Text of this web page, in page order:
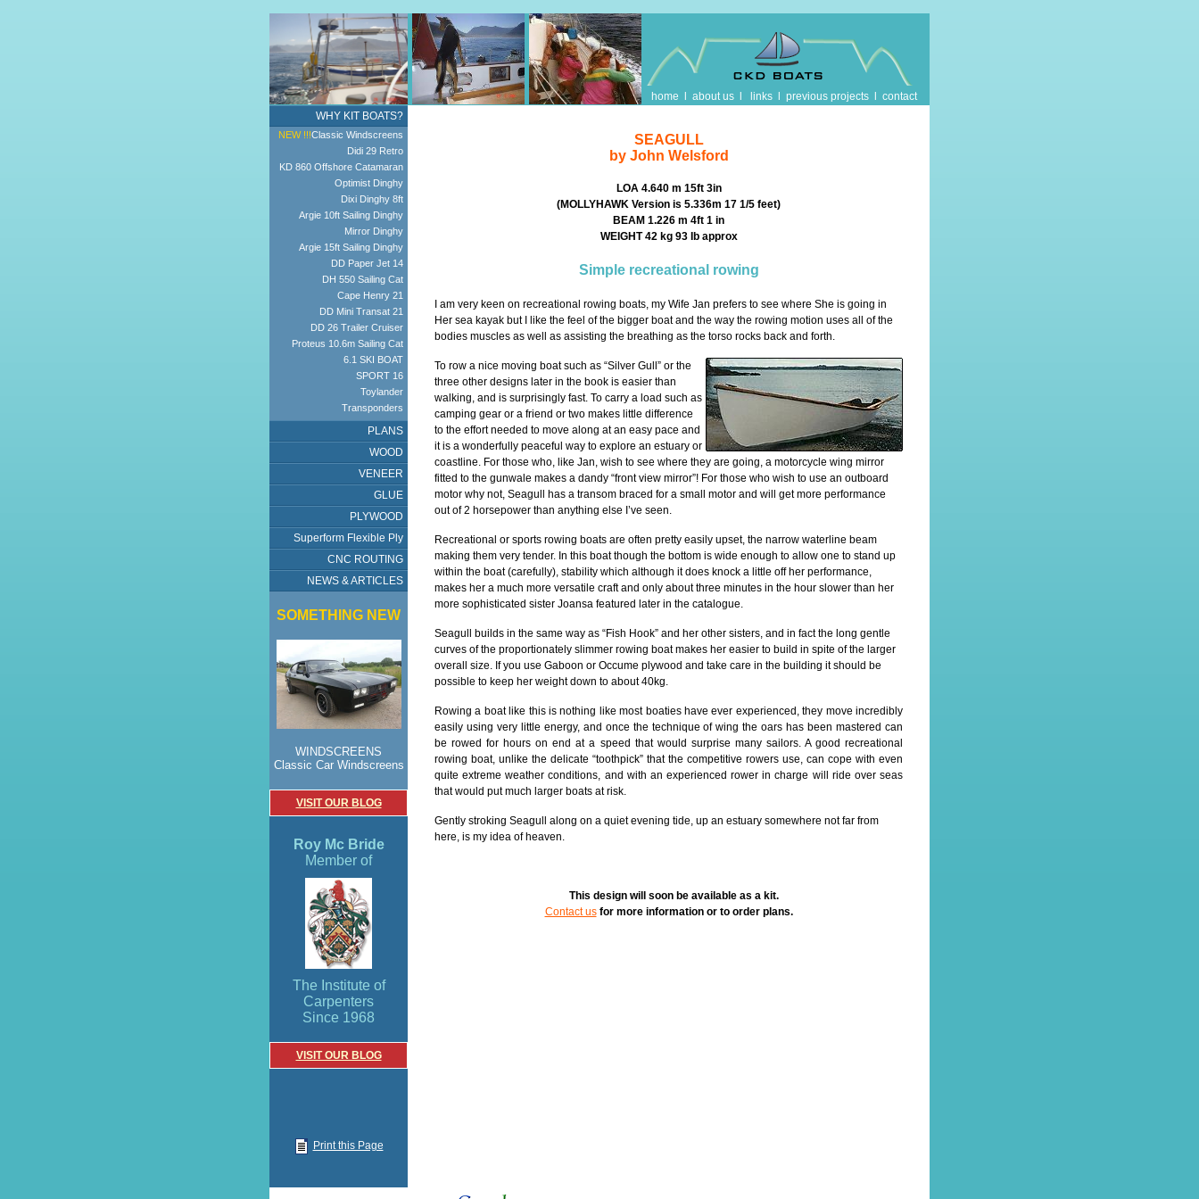
home about us links previous projects
contact
WHY KIT BOATS?
NEW !!!Classic Windscreens
Didi 29 Retro
KD 860 Offshore Catamaran
Optimist Dinghy
Dixi Dinghy 8ft
Argie 10ft Sailing Dinghy
Mirror Dinghy
Argie 15ft Sailing Dinghy
DD Paper Jet 14
DH 550 Sailing Cat
Cape Henry 21
DD Mini Transat 21
DD 26 Trailer Cruiser
Proteus 10.6m Sailing Cat
6.1 SKI BOAT
SPORT 16
Toylander
Transponders
PLANS
WOOD
VENEER
GLUE
PLYWOOD
Superform Flexible Ply
CNC ROUTING
NEWS & ARTICLES
SOMETHING NEW
WINDSCREENS
Classic Car Windscreens
VISIT OUR BLOG
Roy Mc Bride
Member of
The Institute of
Carpenters
Since 1968
VISIT OUR BLOG
Print this Page
SEAGULL
by John Welsford
LOA 4.640 m 15ft 3in
(MOLLYHAWK Version is 5.336m 17 1/5 feet)
BEAM 1.226 m 4ft 1 in
WEIGHT 42 kg 93 Ib approx
Simple recreational rowing
I am very keen on recreational rowing boats, my Wife Jan prefers to see where She is going in
Her sea kayak but I like the feel of the bigger boat and the way the rowing motion uses all of the
bodies muscles as well as assisting the breathing as the torso rocks back and forth.
To row a nice moving boat such as “Silver Gull” or the
three other designs later in the book is easier than
walking, and is surprisingly fast. To carry a load such as
camping gear or a friend or two makes little difference
to the effort needed to move along at an easy pace and
it is a wonderfully peaceful way to explore an estuary or
coastline. For those who, like Jan, wish to see where they are going, a motorcycle wing mirror
fitted to the gunwale makes a dandy “front view mirror”! For those who wish to use an outboard
motor why not, Seagull has a transom braced for a small motor and will get more performance
out of 2 horsepower than anything else I’ve seen.
Recreational or sports rowing boats are often pretty easily upset, the narrow waterline beam
making them very tender. In this boat though the bottom is wide enough to allow one to stand up
within the boat (carefully), stability which although it does knock a little off her performance,
makes her a much more versatile craft and only about three minutes in the hour slower than her
more sophisticated sister Joansa featured later in the catalogue.
Seagull builds in the same way as “Fish Hook” and her other sisters, and in fact the long gentle
curves of the proportionately slimmer rowing boat makes her easier to build in spite of the larger
overall size. If you use Gaboon or Occume plywood and take care in the building it should be
possible to keep her weight down to about 40kg.
Rowing a boat like this is nothing like most boaties have ever experienced, they move incredibly
easily using very little energy, and once the technique of wing the oars has been mastered can
be rowed for hours on end at a speed that would surprise many sailors. A good recreational
rowing boat, unlike the delicate “toothpick” that the competitive rowers use, can cope with even
quite extreme weather conditions, and with an experienced rower in charge will ride over seas
that would put much larger boats at risk.
Gently stroking Seagull along on a quiet evening tide, up an estuary somewhere not far from
here, is my idea of heaven.
This design will soon be available as a kit.
Contact usfor more information or to order plans.